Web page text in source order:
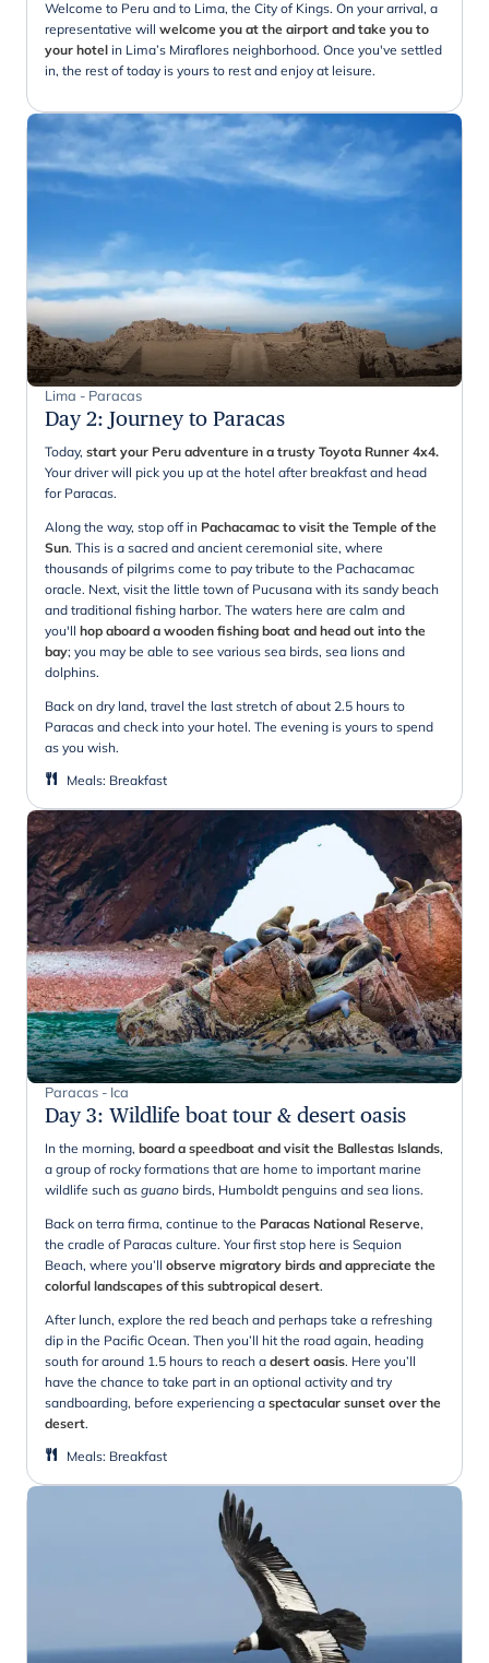
Welcome to Peru and to Lima, the City of Kings. On your arrival, a
representative will welcome you at the airport and take you to
your hotel in Lima’s Miraflores neighborhood. Once you've settled
in, the rest of today is yours to rest and enjoy at leisure.
Lima - Paracas
Day 2: Journey to Paracas
Today, start your Peru adventure in a trusty Toyota Runner 4x4.
Your driver will pick you up at the hotel after breakfast and head
for Paracas.
Along the way, stop off in Pachacamac to visit the Temple of the
Sun. This is a sacred and ancient ceremonial site, where
thousands of pilgrims come to pay tribute to the Pachacamac
oracle. Next, visit the little town of Pucusana with its sandy beach
and traditional fishing harbor. The waters here are calm and
you'll hop aboard a wooden fishing boat and head out into the
bay; you may be able to see various sea birds, sea lions and
dolphins.
Back on dry land, travel the last stretch of about 2.5 hours to
Paracas and check into your hotel. The evening is yours to spend
as you wish.
Meals: Breakfast
Paracas - Ica
Day 3: Wildlife boat tour & desert oasis
In the morning, board a speedboat and visit the Ballestas Islands,
a group of rocky formations that are home to important marine
wildlife such as guano birds, Humboldt penguins and sea lions.
Back on terra firma, continue to the Paracas National Reserve,
the cradle of Paracas culture. Your first stop here is Sequion
Beach, where you’ll observe migratory birds and appreciate the
colorful landscapes of this subtropical desert.
After lunch, explore the red beach and perhaps take a refreshing
dip in the Pacific Ocean. Then you’ll hit the road again, heading
south for around 1.5 hours to reach a desert oasis. Here you’ll
have the chance to take part in an optional activity and try
sandboarding, before experiencing a spectacular sunset over the
desert.
Meals: Breakfast